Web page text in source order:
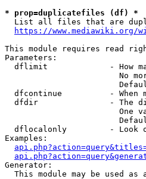
* prop=duplicatefiles (df) *
List all files that are
https://www.mediawiki.org/
This module requires read
Parameters:
dflimit             - How
No
dfcontinue          - When
dfdir               - The
One
dflocalonly         - Look
Examples:
Generator:
This module may be used as